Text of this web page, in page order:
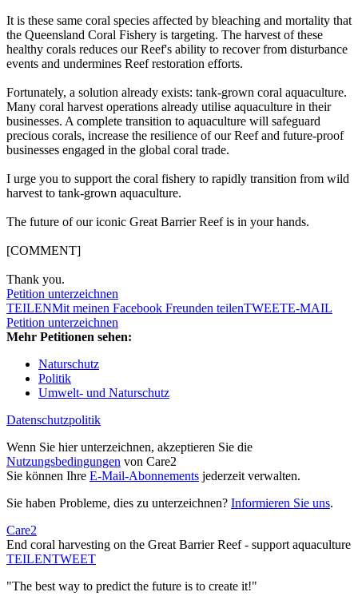
It is these same coral species affected by bleaching and mortality that
the Queensland Coral Fishery is targeting. The harvest of these
healthy corals reduces our Reef's ability to recover from disturbance
events and undermines Reef restoration efforts.
Fortunately, a solution already exists: tank-grown coral aquaculture.
Many coral harvest operations already utilise aquaculture in their
businesses. A complete transition to aquaculture will safeguard
precious corals, increase the resilience of our Reef and future-proof
businesses engaged in the global coral trade.
I urge you to support the coral fishery to rapidly transition from wild
harvest to tank-grown aquaculture.
The future of our iconic Great Barrier Reef is in your hands.
[COMMENT]
Thank you.
Petition unterzeichnen
TEILENMit meinen Facebook Freunden teilenTWEETE-MAIL
Petition unterzeichnen
Mehr Petitionen sehen:
Naturschutz
Politik
Umwelt- und Naturschutz
Datenschutzpolitik
Wenn Sie hier unterzeichnen, akzeptieren Sie die
Nutzungsbedingungen von Care2
Sie können Ihre E-Mail-Abonnements jederzeit verwalten.
Sie haben Probleme, dies zu unterzeichnen? Informieren Sie uns.
Care2
End coral harvesting on the Great Barrier Reef - support aquaculture
TEILENTWEET
"The best way to predict the future is to create it!"